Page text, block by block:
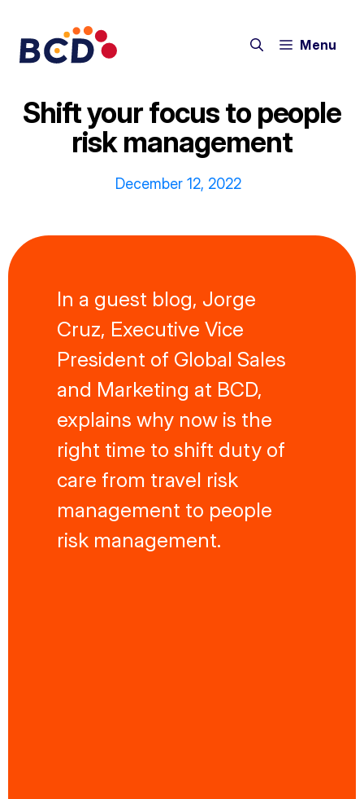
content
Menu
Shift your focus to people
risk management
December 12, 2022
In a guest blog, Jorge
Cruz, Executive Vice
President of Global Sales
and Marketing at BCD,
explains why now is the
right time to shift duty of
care from travel risk
management to people
risk management.